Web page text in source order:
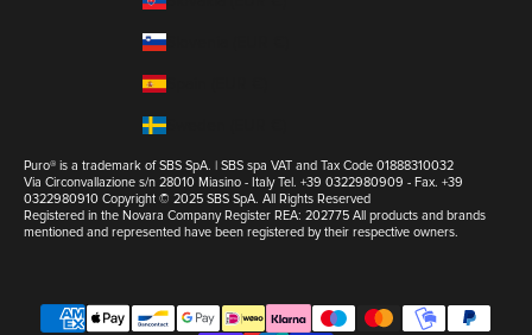
Slovenia (EUR €)
Spain (EUR €)
Sweden (EUR €)
Puro® is a trademark of SBS SpA. | SBS spa VAT and Tax Code 01888310032
Via Circonvallazione s/n 28010 Miasino - Italy Tel. +39 0322980909 - Fax. +39
0322980910 Copyright © 2025 SBS SpA. All Rights Reserved
Registered in the Novara Company Register REA: 202775 All products and brands
mentioned and represented have been registered by their respective owners.